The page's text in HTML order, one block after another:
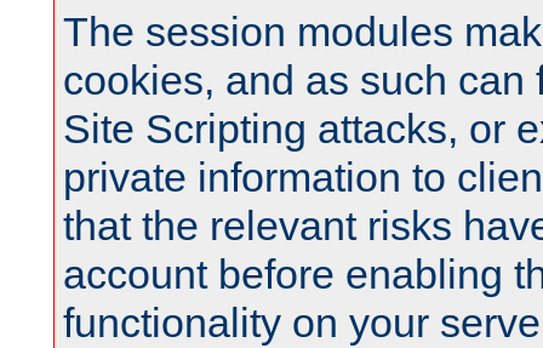
The session modules
cookies, and as such can
Site Scripting attacks, or
private information to
that the relevant risks
account before enabling
functionality on your